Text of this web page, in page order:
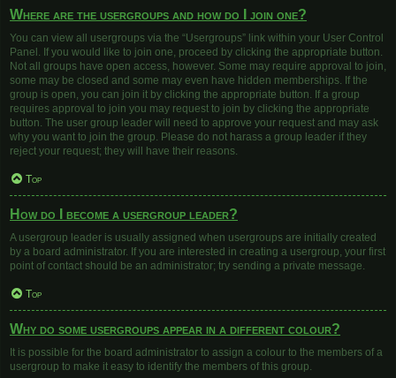
Where are the usergroups and how do I join one?
You can view all usergroups via the “Usergroups” link within your User Control
Panel. If you would like to join one, proceed by clicking the appropriate button.
Not all groups have open access, however. Some may require approval to join,
some may be closed and some may even have hidden memberships. If the
group is open, you can join it by clicking the appropriate button. If a group
requires approval to join you may request to join by clicking the appropriate
button. The user group leader will need to approve your request and may ask
why you want to join the group. Please do not harass a group leader if they
reject your request; they will have their reasons.
Top
How do I become a usergroup leader?
A usergroup leader is usually assigned when usergroups are initially created
by a board administrator. If you are interested in creating a usergroup, your first
point of contact should be an administrator; try sending a private message.
Top
Why do some usergroups appear in a different colour?
It is possible for the board administrator to assign a colour to the members of a
usergroup to make it easy to identify the members of this group.